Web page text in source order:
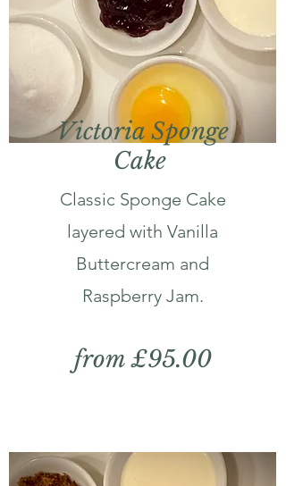
Victoria Sponge
Cake
Classic Sponge Cake
layered with Vanilla
Buttercream and
Raspberry Jam.
from £95.00